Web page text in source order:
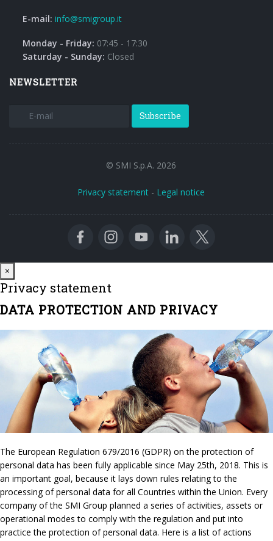
E-mail: info@smigroup.it
Monday - Friday: 07:45 - 17:30
Saturday - Sunday: Closed
NEWSLETTER
Subscribe
© SMI S.p.A. 2026
Privacy statement - Legal notice
×
Privacy statement
DATA PROTECTION AND PRIVACY
The European Regulation 679/2016 (GDPR) on the protection of
personal data has been fully applicable since May 25th, 2018. This is
an important goal, because it lays down rules relating to the
processing of personal data for all Countries within the Union. Every
company of the SMI Group planned a series of activities, assets or
operational modes to comply with the regulation and put into
practice the protection of personal data. Here is a list of actions